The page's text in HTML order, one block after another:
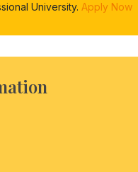
University. Apply Now